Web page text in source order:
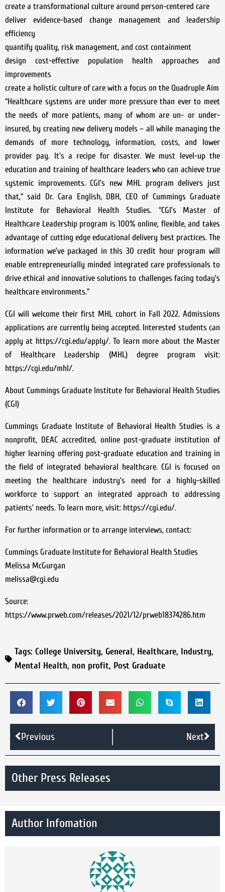
create a transformational culture around person-centered care
deliver evidence-based change management and leadership
efficiency
quantify quality, risk management, and cost containment
design cost-effective population health approaches and
improvements
create a holistic culture of care with a focus on the Quadruple Aim
“Healthcare systems are under more pressure than ever to meet
the needs of more patients, many of whom are un- or under-
insured, by creating new delivery models – all while managing the
demands of more technology, information, costs, and lower
provider pay. It’s a recipe for disaster. We must level-up the
education and training of healthcare leaders who can achieve true
systemic improvements. CGI’s new MHL program delivers just
that,” said Dr. Cara English, DBH, CEO of Cummings Graduate
Institute for Behavioral Health Studies. “CGI’s Master of
Healthcare Leadership program is 100% online, flexible, and takes
advantage of cutting edge educational delivery best practices. The
information we’ve packaged in this 30 credit hour program will
enable entrepreneurially minded integrated care professionals to
drive ethical and innovative solutions to challenges facing today’s
healthcare environments.”
CGI will welcome their first MHL cohort in Fall 2022. Admissions
applications are currently being accepted. Interested students can
apply at https://cgi.edu/apply/. To learn more about the Master
of Healthcare Leadership (MHL) degree program visit:
https://cgi.edu/mhl/.
About Cummings Graduate Institute for Behavioral Health Studies
(CGI)
Cummings Graduate Institute of Behavioral Health Studies is a
nonprofit, DEAC accredited, online post-graduate institution of
higher learning offering post-graduate education and training in
the field of integrated behavioral healthcare. CGI is focused on
meeting the healthcare industry’s need for a highly-skilled
workforce to support an integrated approach to addressing
patients’ needs. To learn more, visit: https://cgi.edu/.
For further information or to arrange interviews, contact:
Cummings Graduate Institute for Behavioral Health Studies
Melissa McGurgan
melissa@cgi.edu
Source:
https://www.prweb.com/releases/2021/12/prweb18374286.htm
Tags: College University, General, Healthcare, Industry,
Mental Health, non profit, Post Graduate
Previous Next
Other Press Releases
Author Infomation